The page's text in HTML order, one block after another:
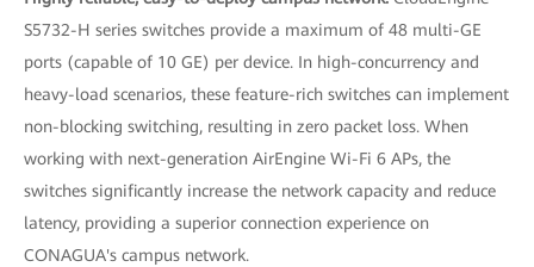
S5732-H series switches provide a maximum of 48 multi-GE
ports (capable of 10 GE) per device. In high-concurrency and
heavy-load scenarios, these feature-rich switches can implement
non-blocking switching, resulting in zero packet loss. When
working with next-generation AirEngine Wi-Fi 6 APs, the
switches significantly increase the network capacity and reduce
latency, providing a superior connection experience on
CONAGUA's campus network.